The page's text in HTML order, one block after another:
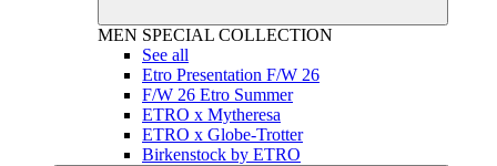
MEN SPECIAL COLLECTION
See all
Etro Presentation F/W 26
F/W 26 Etro Summer
ETRO x Mytheresa
ETRO x Globe-Trotter
Birkenstock by ETRO